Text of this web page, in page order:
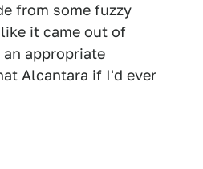
from some fuzzy
it came out of
an appropriate
Alcantara if I'd ever